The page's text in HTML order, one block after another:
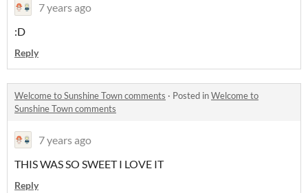
7 years ago
:D
Reply
Welcome to Sunshine Town comments · Posted inWelcome to
Sunshine Town comments
7 years ago
THIS WAS SO SWEET I LOVE IT
Reply